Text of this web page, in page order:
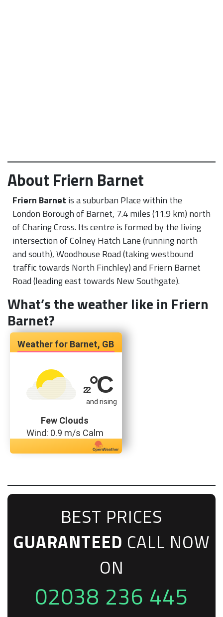
About Friern Barnet
Friern Barnet is a suburban Place within the
London Borough of Barnet, 7.4 miles (11.9 km) north
of Charing Cross. Its centre is formed by the living
intersection of Colney Hatch Lane (running north
and south), Woodhouse Road (taking westbound
traffic towards North Finchley) and Friern Barnet
Road (leading east towards New Southgate).
What’s the weather like in Friern
Barnet?
Barnet, GB
22°C
and rising
Few Clouds
Wind: 0.9 m/s Calm
BEST PRICES
GUARANTEED CALL NOW
ON
02038 236 445